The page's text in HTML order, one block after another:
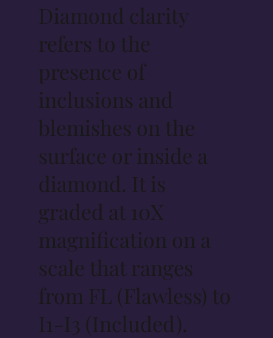
Diamond clarity
refers to the
presence of
inclusions and
blemishes on the
surface or inside a
diamond. It is
graded at 10X
magnification on a
scale that ranges
from FL (Flawless) to
I1-I3 (Included).